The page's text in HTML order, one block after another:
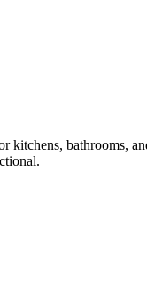
bathrooms,